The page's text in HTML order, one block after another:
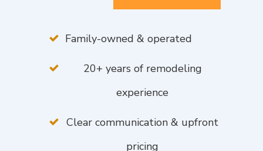
Family-owned & operated
20+ years of remodeling
experience
Clear communication & upfront
pricing